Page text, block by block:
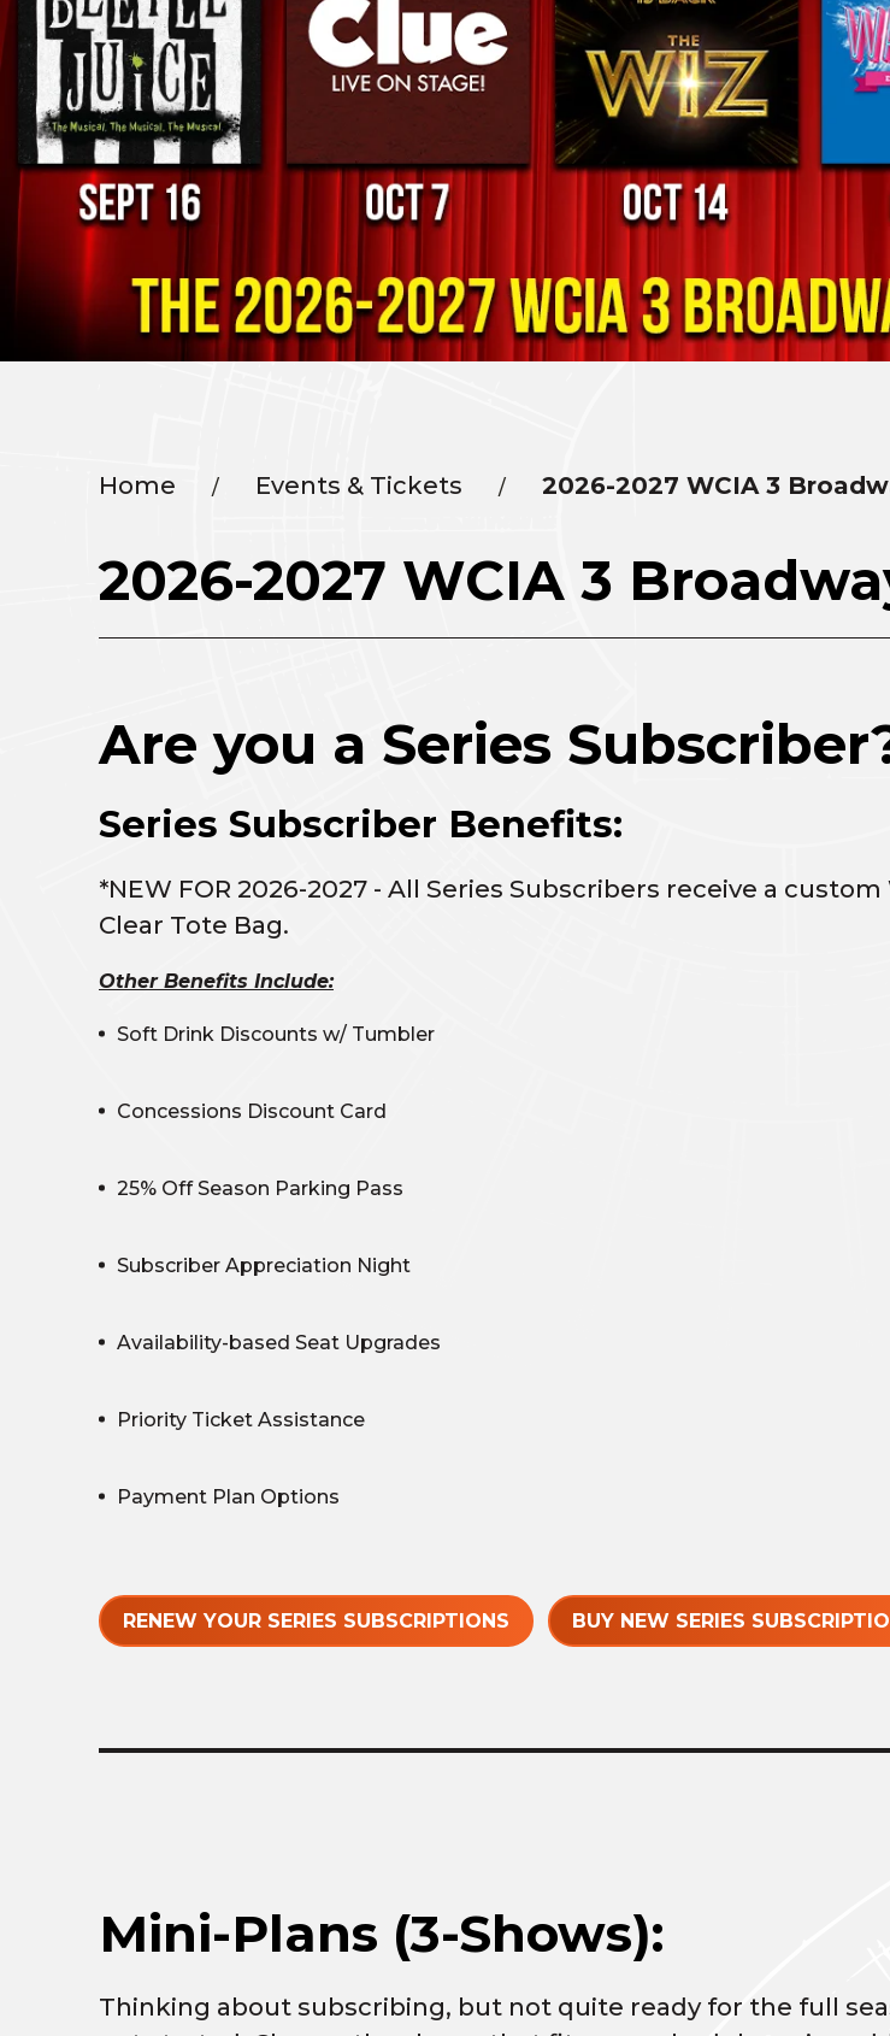
Home / Events & Tickets / 2026-2027 WCIA 3
2026-2027 WCIA 3
Are you a Series
Series Subscriber Benefits:
*NEW FOR 2026-2027 - All Series Subscribers receive a
Clear Tote Bag.
Other Benefits Include:
Soft Drink Discounts w/ Tumbler
Concessions Discount Card
25% Off Season Parking Pass
Subscriber Appreciation Night
Availability-based Seat Upgrades
Priority Ticket Assistance
Payment Plan Options
RENEW YOUR SERIES SUBSCRIPTIONS BUY NEW SERIES
Mini-Plans (3-Shows):
Thinking about subscribing, but not quite ready for the full